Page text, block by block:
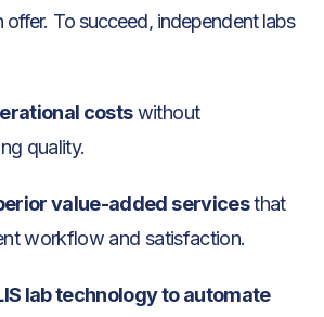
offer. To succeed, independent labs
costswithout
quality.
value-added servicesthat
workflow and satisfaction.
lab technology to automate